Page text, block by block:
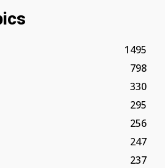
1495
798
330
295
256
247
237